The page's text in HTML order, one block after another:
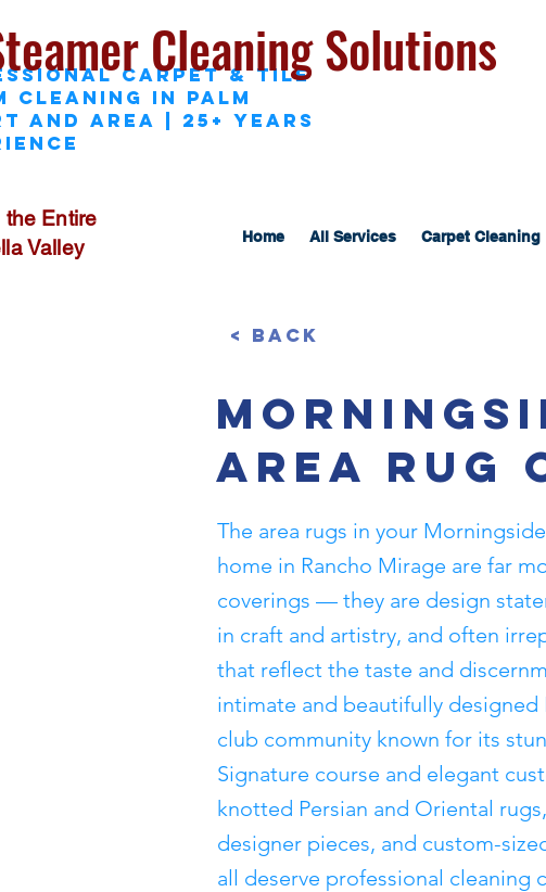
Carpet & Tile
Cleaning in Palm
and area | 25+ Years
Cleaning Solutions
Entire
Valley
Home All Services Carpet Cleaning
< Back
Area Rug
The area rugs in your
home in Rancho Mirage are far
coverings — they are design
in craft and artistry, and often
that reflect the taste and
intimate and beautifully designed
club community known for its
Signature course and elegant
knotted Persian and Oriental
designer pieces, and custom-
all deserve professional cleaning